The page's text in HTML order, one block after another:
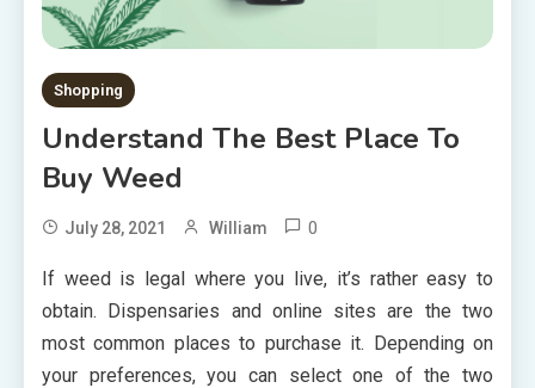
Shopping
Understand The Best Place To
Buy Weed
July 28, 2021 William 0
If weed is legal where you live, it’s rather easy to
obtain. Dispensaries and online sites are the two
most common places to purchase it. Depending on
your preferences, you can select one of the two